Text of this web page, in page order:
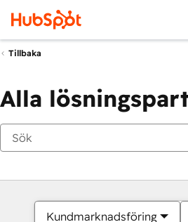
Tillbaka
Alla
Kundmarknadsföring